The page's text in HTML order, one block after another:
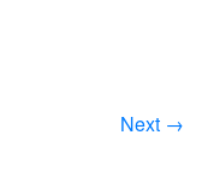
Next →